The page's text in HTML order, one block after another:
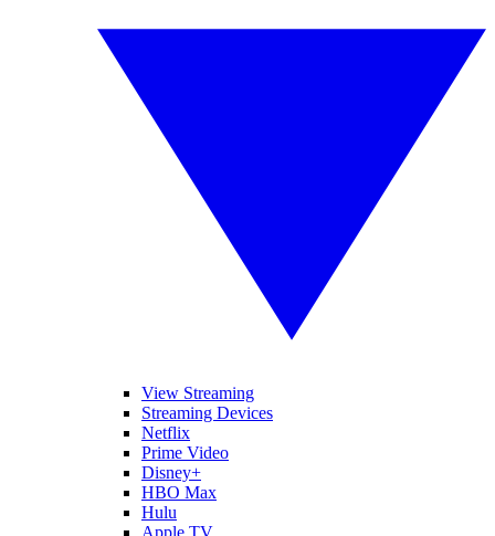
View Streaming
Streaming Devices
Netflix
Prime Video
Disney+
HBO Max
Hulu
Apple TV